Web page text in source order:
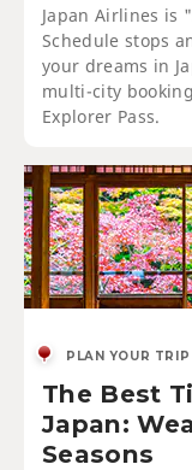
Japan Airlines is
Schedule stops
your dreams in
multi-city
Explorer Pass.
PLAN YOUR TRIP
The Best
Japan:
Seasons